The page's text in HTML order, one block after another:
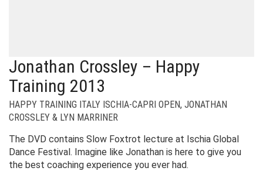
Jonathan Crossley – Happy
Training 2013
HAPPY TRAINING ITALY ISCHIA-CAPRI OPEN, JONATHAN
CROSSLEY & LYN MARRINER
The DVD contains Slow Foxtrot lecture at Ischia Global
Dance Festival. Imagine like Jonathan is here to give you
the best coaching experience you ever had.